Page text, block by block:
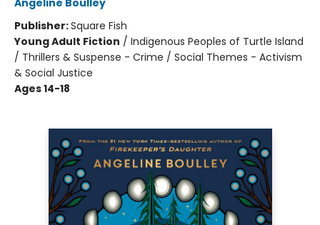
Angeline Boulley
Publisher:Square Fish
Young Adult Fiction / Indigenous Peoples of Turtle Island
/ Thrillers & Suspense - Crime / Social Themes - Activism
& Social Justice
Ages 14-18